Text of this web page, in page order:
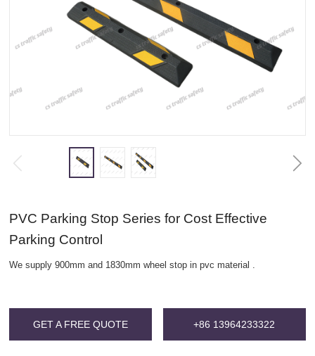
PVC Parking Stop Series for Cost Effective
Parking Control
We supply 900mm and 1830mm wheel stop in pvc material .
GET A FREE QUOTE +86 13964233322